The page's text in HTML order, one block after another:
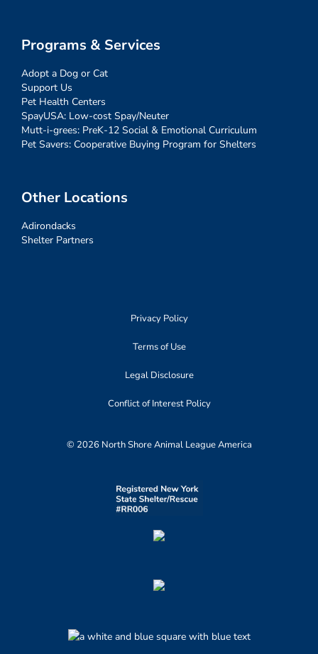
Programs & Services
Adopt a Dog or Cat
Support Us
Pet Health Centers
SpayUSA: Low-cost Spay/Neuter
Mutt-i-grees: PreK-12 Social & Emotional Curriculum
Pet Savers: Cooperative Buying Program for Shelters
Other Locations
Adirondacks
Shelter Partners
Privacy Policy
Terms of Use
Legal Disclosure
Conflict of Interest Policy
© 2026 North Shore Animal League America